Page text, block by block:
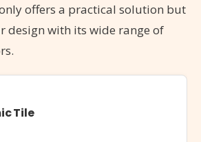
offers a practical solution but
design with its wide range of
Tile